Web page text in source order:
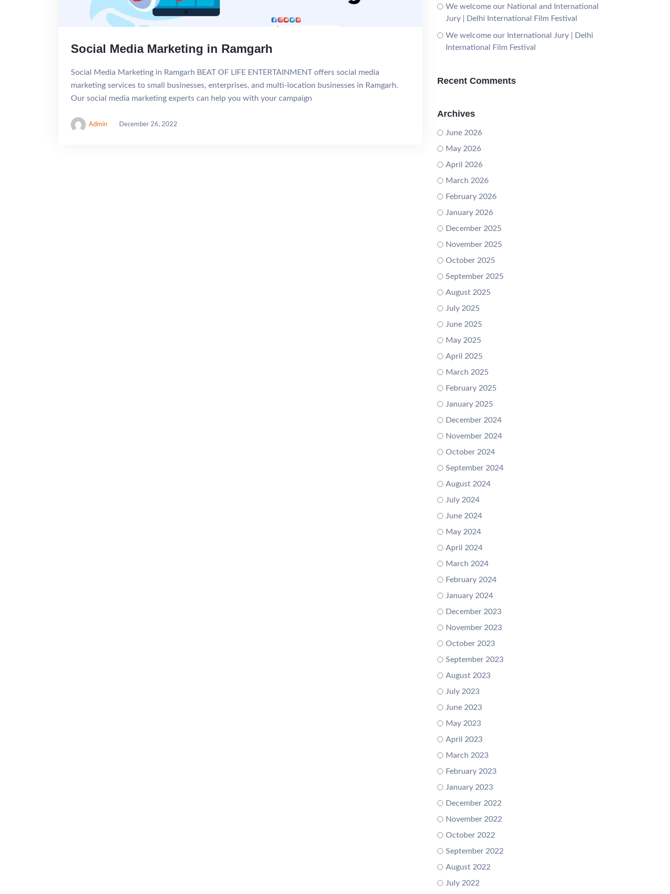
Social Media Marketing in Ramgarh
Social Media Marketing in Ramgarh BEAT OF LIFE ENTERTAINMENT offers social media
marketing services to small businesses, enterprises, and multi-location businesses in Ramgarh.
Our social media marketing experts can help you with your campaign
Admin December 26, 2022
We welcome our National and International
Jury | Delhi International Film Festival
We welcome our International Jury | Delhi
International Film Festival
Recent Comments
Archives
June 2026
May 2026
April 2026
March 2026
February 2026
January 2026
December 2025
November 2025
October 2025
September 2025
August 2025
July 2025
June 2025
May 2025
April 2025
March 2025
February 2025
January 2025
December 2024
November 2024
October 2024
September 2024
August 2024
July 2024
June 2024
May 2024
April 2024
March 2024
February 2024
January 2024
December 2023
November 2023
October 2023
September 2023
August 2023
July 2023
June 2023
May 2023
April 2023
March 2023
February 2023
January 2023
December 2022
November 2022
October 2022
September 2022
August 2022
July 2022